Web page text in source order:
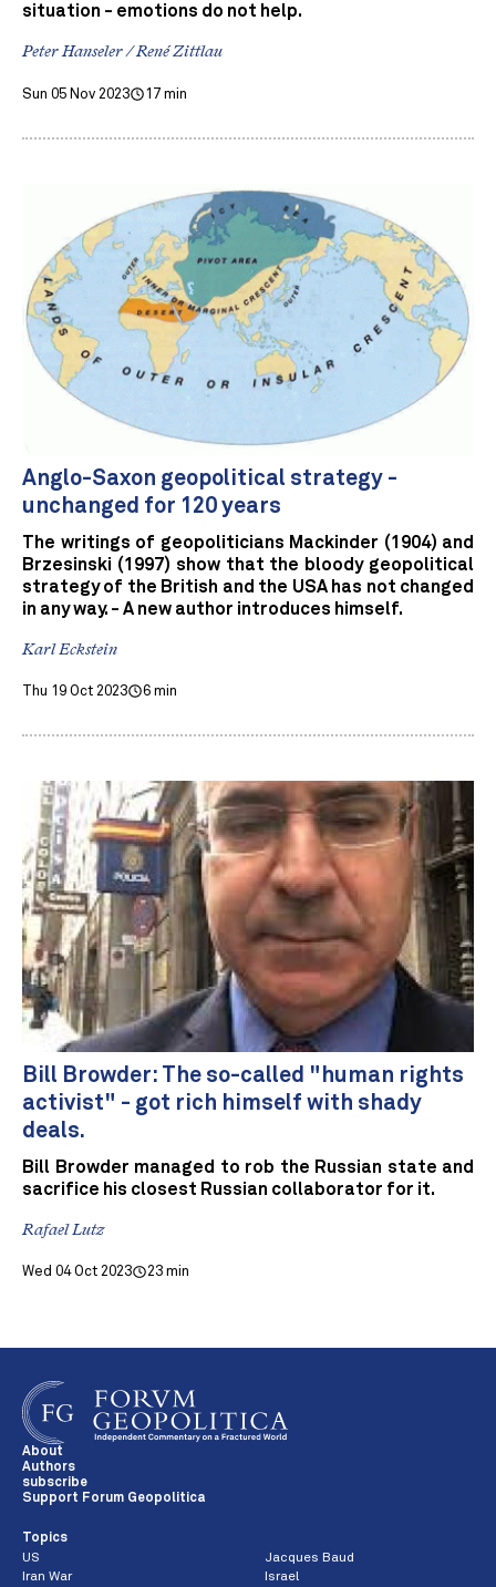
situation - emotions do not help.
Peter Hanseler / René Zittlau
Sun 05 Nov 2023 17 min
Anglo-Saxon geopolitical strategy -
unchanged for 120 years
The writings of geopoliticians Mackinder (1904) and
Brzesinski (1997) show that the bloody geopolitical
strategy of the British and the USA has not changed
in any way. - A new author introduces himself.
Karl Eckstein
Thu 19 Oct 2023 6 min
Bill Browder: The so-called "human rights
activist" - got rich himself with shady
deals.
Bill Browder managed to rob the Russian state and
sacrifice his closest Russian collaborator for it.
Rafael Lutz
Wed 04 Oct 2023 23 min
About
Authors
subscribe
Support Forum Geopolitica
Topics
US
Jacques Baud
Iran War
Israel